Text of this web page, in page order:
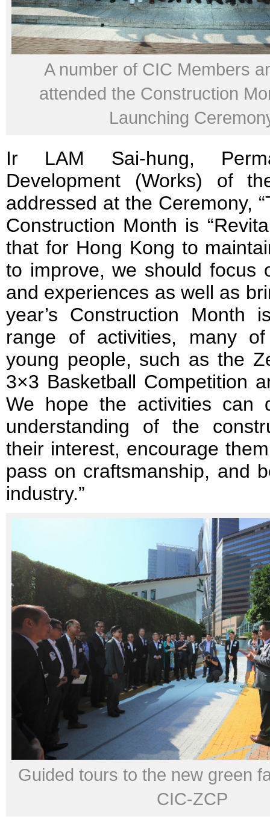
A number of CIC Members
attended the Construction
Launching
Ir LAM Sai-hung,
Development (Works) of
addressed at the Ceremony,
Construction Month is
that for Hong Kong to
to improve, we should focus
and experiences as well as
year’s Construction Month
range of activities, many
young people, such as the
3×3 Basketball Competition
We hope the activities can
understanding of the
their interest, encourage
pass on craftsmanship, and
industry.”
Guided tours to the new green
CIC-ZCP